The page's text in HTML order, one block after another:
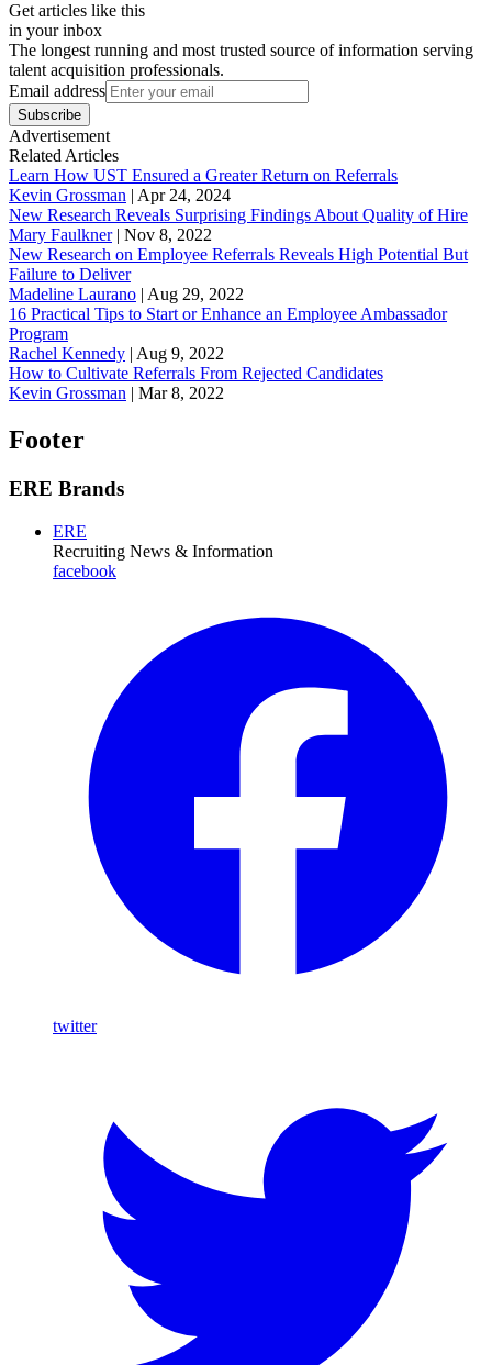
Get articles like this
in your inbox
The longest running and most trusted source of information serving
talent acquisition professionals.
Email address
Subscribe
Advertisement
Related Articles
Learn How UST Ensured a Greater Return on Referrals
Kevin Grossman | Apr 24, 2024
New Research Reveals Surprising Findings About Quality of Hire
Mary Faulkner| Nov 8, 2022
New Research on Employee Referrals Reveals High Potential But
Failure to Deliver
Madeline Laurano | Aug 29, 2022
16 Practical Tips to Start or Enhance an Employee Ambassador
Program
Rachel Kennedy | Aug 9, 2022
How to Cultivate Referrals From Rejected Candidates
Kevin Grossman | Mar 8, 2022
Footer
ERE Brands
ERE
Recruiting News & Information
facebook
twitter